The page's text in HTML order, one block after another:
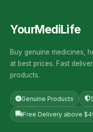
YourMediLife
Buy genuine medicines,
at best prices. Fast
products.
Genuine Products
Free Delivery above